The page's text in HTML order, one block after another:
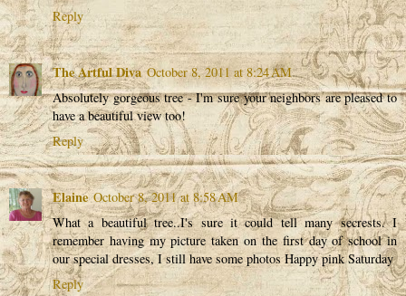
Reply
The Artful Diva October 8, 2011 at 8:24 AM
Absolutely gorgeous tree - I'm sure your neighbors are pleased to
have a beautiful view too!
Reply
Elaine October 8, 2011 at 8:58 AM
What a beautiful tree..I's sure it could tell many secrests. I
remember having my picture taken on the first day of school in
our special dresses, I still have some photos Happy pink Saturday
Reply